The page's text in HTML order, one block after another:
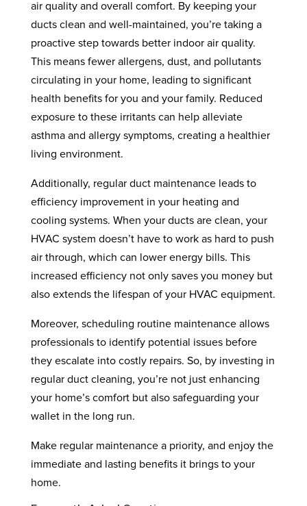
air quality and overall comfort. By keeping your
ducts clean and well-maintained, you’re taking a
proactive step towards better indoor air quality.
This means fewer allergens, dust, and pollutants
circulating in your home, leading to significant
health benefits for you and your family. Reduced
exposure to these irritants can help alleviate
asthma and allergy symptoms, creating a healthier
living environment.
Additionally, regular duct maintenance leads to
efficiency improvement in your heating and
cooling systems. When your ducts are clean, your
HVAC system doesn’t have to work as hard to push
air through, which can lower energy bills. This
increased efficiency not only saves you money but
also extends the lifespan of your HVAC equipment.
Moreover, scheduling routine maintenance allows
professionals to identify potential issues before
they escalate into costly repairs. So, by investing in
regular duct cleaning, you’re not just enhancing
your home’s comfort but also safeguarding your
wallet in the long run.
Make regular maintenance a priority, and enjoy the
immediate and lasting benefits it brings to your
home.